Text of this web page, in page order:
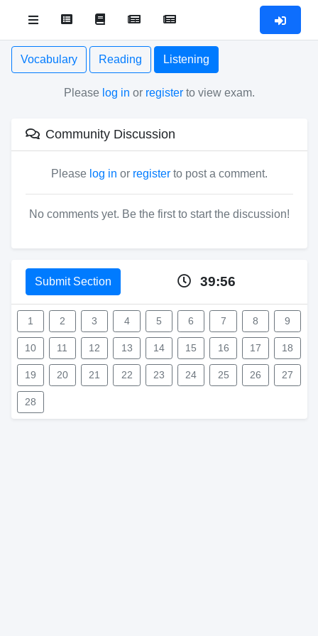
Vocabulary Reading Listening
Please log in or registerto view exam.
Community Discussion
Please log in or registerto post a comment.
No comments yet. Be the first to start the discussion!
Submit Section 39:56
1 2 3 4 5 6 7 8 9
10 11 12 13 14 15 16 17 18
19 20 21 22 23 24 25 26 27
28